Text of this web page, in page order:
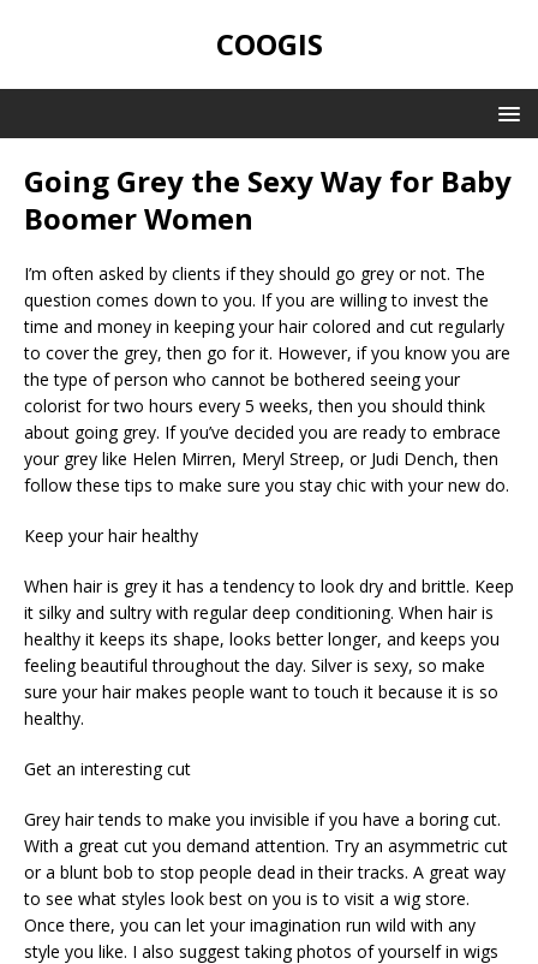
COOGIS
Going Grey the Sexy Way for Baby
Boomer Women
I’m often asked by clients if they should go grey or not. The
question comes down to you. If you are willing to invest the
time and money in keeping your hair colored and cut regularly
to cover the grey, then go for it. However, if you know you are
the type of person who cannot be bothered seeing your
colorist for two hours every 5 weeks, then you should think
about going grey. If you’ve decided you are ready to embrace
your grey like Helen Mirren, Meryl Streep, or Judi Dench, then
follow these tips to make sure you stay chic with your new do.
Keep your hair healthy
When hair is grey it has a tendency to look dry and brittle. Keep
it silky and sultry with regular deep conditioning. When hair is
healthy it keeps its shape, looks better longer, and keeps you
feeling beautiful throughout the day. Silver is sexy, so make
sure your hair makes people want to touch it because it is so
healthy.
Get an interesting cut
Grey hair tends to make you invisible if you have a boring cut.
With a great cut you demand attention. Try an asymmetric cut
or a blunt bob to stop people dead in their tracks. A great way
to see what styles look best on you is to visit a wig store.
Once there, you can let your imagination run wild with any
style you like. I also suggest taking photos of yourself in wigs